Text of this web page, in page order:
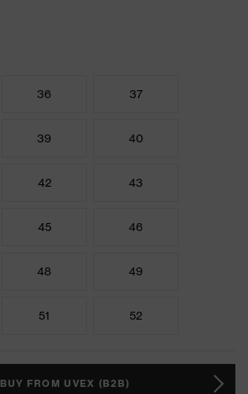
36 37
39 40
42 43
45 46
48 49
51 52
BUY FROM UVEX (B2B)